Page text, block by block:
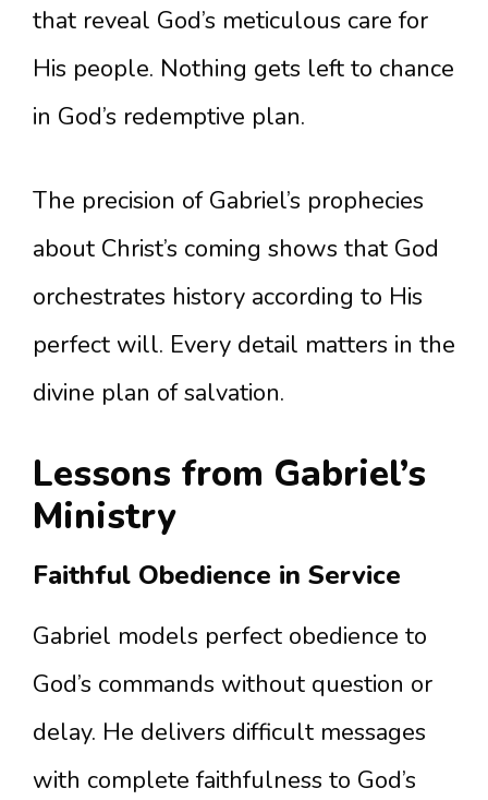
that reveal God’s meticulous care for
His people. Nothing gets left to chance
in God’s redemptive plan.
The precision of Gabriel’s prophecies
about Christ’s coming shows that God
orchestrates history according to His
perfect will. Every detail matters in the
divine plan of salvation.
Lessons from Gabriel’s
Ministry
Faithful Obedience in Service
Gabriel models perfect obedience to
God’s commands without question or
delay. He delivers difficult messages
with complete faithfulness to God’s